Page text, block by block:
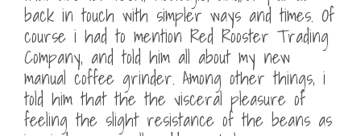
back in touch with simpler ways and times. Of
course i had to mention Red Rooster Trading
Company, and told him all about my new
manual coffee grinder. Among other things, i
told him that the the visceral pleasure of
feeling the slight resistance of the beans as